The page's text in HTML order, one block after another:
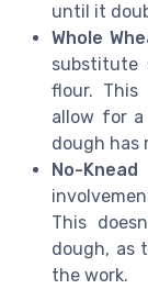
until it
Whole
substitute
flour. This
allow for
dough has
No-
This
dough, as
the work.